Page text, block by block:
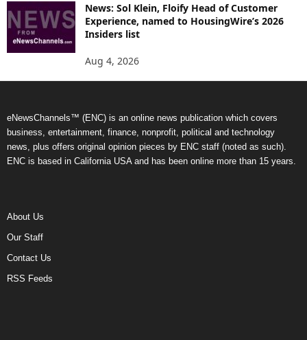
News: Sol Klein, Floify Head of Customer
Experience, named to HousingWire’s 2026
Insiders list
Aug 4, 2026
eNewsChannels™ (ENC) is an online news publication which covers
business, entertainment, finance, nonprofit, political and technology
news, plus offers original opinion pieces by ENC staff (noted as such).
ENC is based in California USA and has been online more than 15 years.
About Us
Our Staff
Contact Us
RSS Feeds